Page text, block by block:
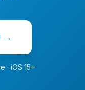
→
· iOS 15+